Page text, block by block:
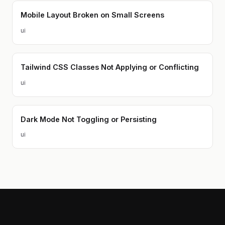
Mobile Layout Broken on Small Screens
ui
Tailwind CSS Classes Not Applying or Conflicting
ui
Dark Mode Not Toggling or Persisting
ui